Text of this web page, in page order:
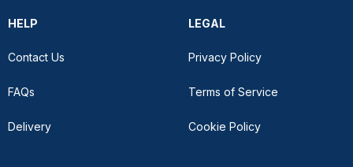
HELP
Contact Us
FAQs
Delivery
LEGAL
Privacy Policy
Terms of Service
Cookie Policy